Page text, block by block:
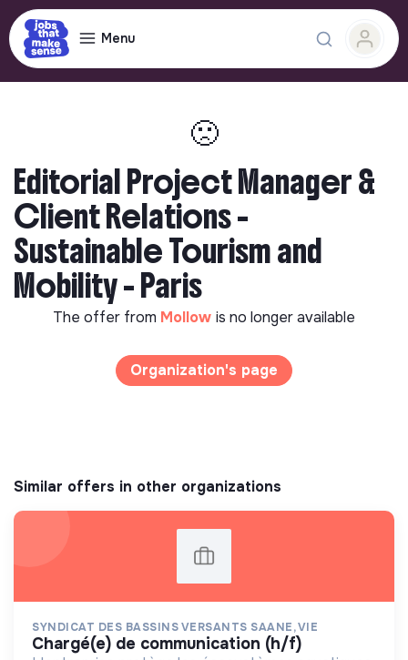
Menu
🙁
Editorial Project Manager &
Client Relations -
Sustainable Tourism and
Mobility - Paris
The offer from Mollow is no longer available
Organization's page
Similar offers in other organizations
SYNDICAT DES BASSINS VERSANTS SAANE, VIE
chargé(e) de communication (h/f)